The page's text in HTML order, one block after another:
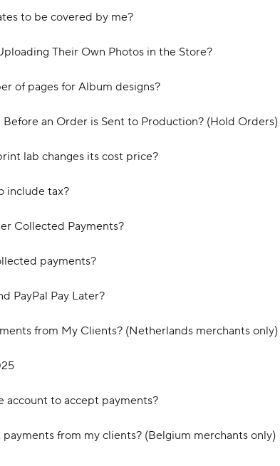
to be covered by me?
Their Own Photos in the Store?
of pages for Album designs?
an Order is Sent to Production? (Hold Orders)
lab changes its cost price?
include tax?
Collected Payments?
payments?
PayPal Pay Later?
from My Clients? (Netherlands merchants only)
account to accept payments?
from my clients? (Belgium merchants only)